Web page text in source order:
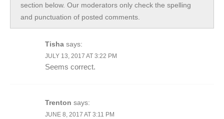
section below. Our moderators only check the spelling
and punctuation of posted comments.
Tisha says:
JULY 13, 2017 AT 3:22 PM
Seems correct.
Trenton says:
JUNE 8, 2017 AT 3:11 PM